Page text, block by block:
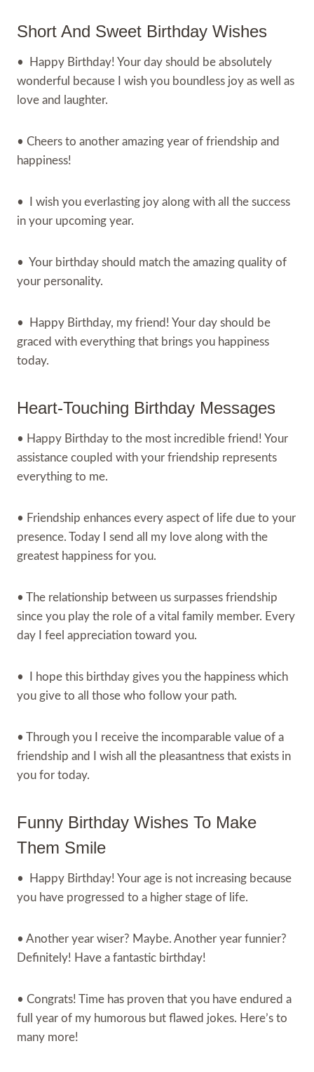
Short And Sweet Birthday Wishes
• Happy Birthday! Your day should be absolutely
wonderful because I wish you boundless joy as well as
love and laughter.
• Cheers to another amazing year of friendship and
happiness!
• I wish you everlasting joy along with all the success
in your upcoming year.
• Your birthday should match the amazing quality of
your personality.
• Happy Birthday, my friend! Your day should be
graced with everything that brings you happiness
today.
Heart-Touching Birthday Messages
• Happy Birthday to the most incredible friend! Your
assistance coupled with your friendship represents
everything to me.
• Friendship enhances every aspect of life due to your
presence. Today I send all my love along with the
greatest happiness for you.
• The relationship between us surpasses friendship
since you play the role of a vital family member. Every
day I feel appreciation toward you.
• I hope this birthday gives you the happiness which
you give to all those who follow your path.
• Through you I receive the incomparable value of a
friendship and I wish all the pleasantness that exists in
you for today.
Funny Birthday Wishes To Make
Them Smile
• Happy Birthday! Your age is not increasing because
you have progressed to a higher stage of life.
• Another year wiser? Maybe. Another year funnier?
Definitely! Have a fantastic birthday!
• Congrats! Time has proven that you have endured a
full year of my humorous but flawed jokes. Here’s to
many more!